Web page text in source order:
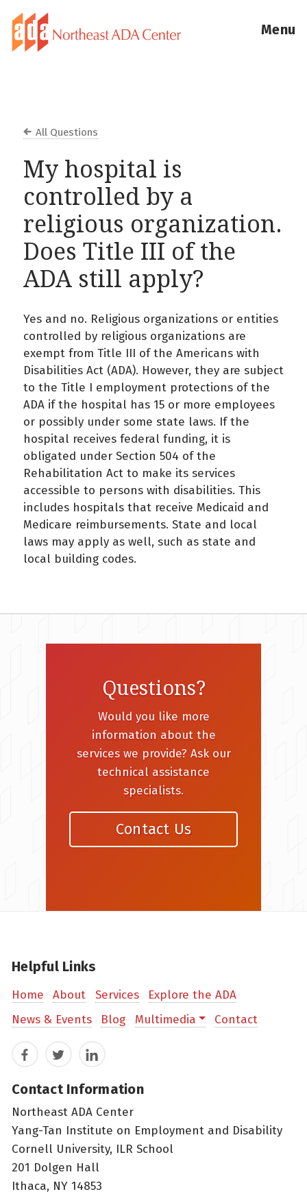
Menu
All Questions
My hospital is
controlled by a
religious organization.
Does Title III of the
ADA still apply?
Yes and no. Religious organizations or entities
controlled by religious organizations are
exempt from Title III of the Americans with
Disabilities Act (ADA). However, they are subject
to the Title I employment protections of the
ADA if the hospital has 15 or more employees
or possibly under some state laws. If the
hospital receives federal funding, it is
obligated under Section 504 of the
Rehabilitation Act to make its services
accessible to persons with disabilities. This
includes hospitals that receive Medicaid and
Medicare reimbursements. State and local
laws may apply as well, such as state and
local building codes.
Questions?
Would you like more
information about the
services we provide? Ask our
technical assistance
specialists.
Contact Us
Helpful Links
Home About Services
Explore the ADA
News & Events
Blog Multimedia Contact
FacebookTwitterLinkedIn
Contact Information
Northeast ADA Center
Yang-Tan Institute on Employment and Disability
Cornell University, ILR School
201 Dolgen Hall
Ithaca, NY 14853